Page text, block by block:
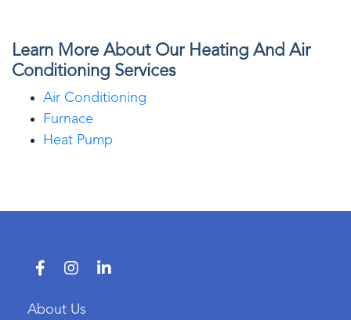
Learn More About Our Heating And Air
Conditioning Services
Air Conditioning
Furnace
Heat Pump
About Us